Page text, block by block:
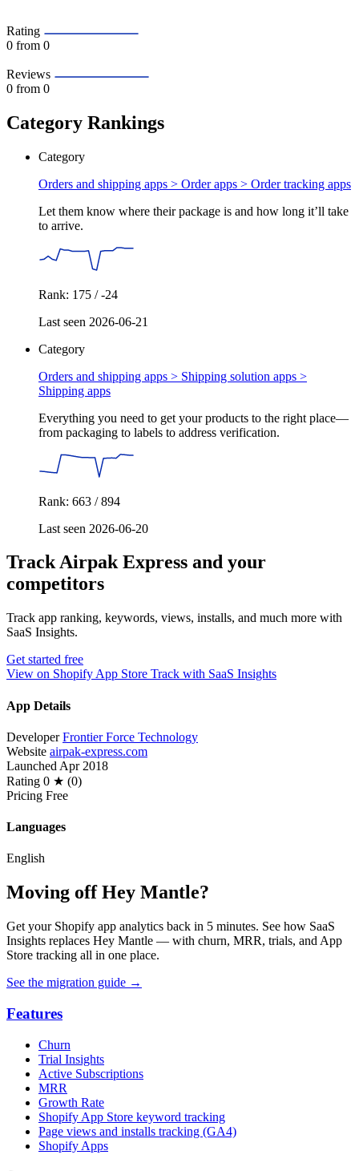
Rating
0 from 0
Reviews
0 from 0
Category Rankings
Category
Orders and shipping apps > Order apps > Order tracking apps
Let them know where their package is and how long it’ll take
to arrive.
Rank: 175 / -24
Last seen 2026-06-21
Category
Orders and shipping apps > Shipping solution apps >
Shipping apps
Everything you need to get your products to the right place—
from packaging to labels to address verification.
Rank: 663 / 894
Last seen 2026-06-20
Track Airpak Express and your
competitors
Track app ranking, keywords, views, installs, and much more with
SaaS Insights.
Get started free
View on Shopify App Store Track with SaaS Insights
App Details
Developer Frontier Force Technology
Website airpak-express.com
Launched Apr 2018
Rating 0 ★ (0)
Pricing Free
Languages
English
Moving off Hey Mantle?
Get your Shopify app analytics back in 5 minutes. See how SaaS
Insights replaces Hey Mantle — with churn, MRR, trials, and App
Store tracking all in one place.
See the migration guide →
Features
Churn
Trial Insights
Active Subscriptions
MRR
Growth Rate
Shopify App Store keyword tracking
Page views and installs tracking (GA4)
Shopify Apps